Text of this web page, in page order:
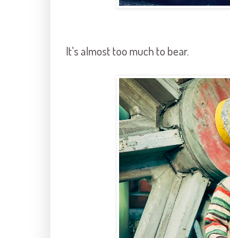
It's almost too much to bear.